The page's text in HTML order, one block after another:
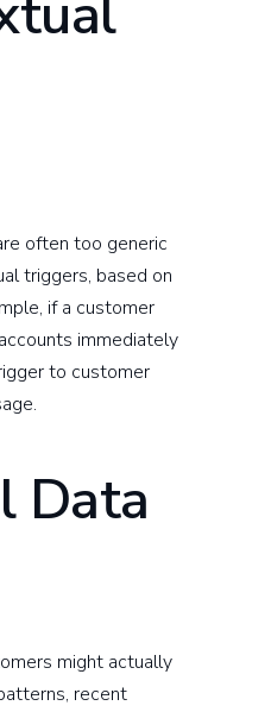
often too generic
triggers, based on
if a customer
immediately
to customer
Data
might actually
recent